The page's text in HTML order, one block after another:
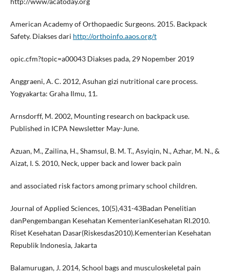
American Academy of Orthopaedic Surgeons. 2015. Backpack
Safety. Diakses dari http://orthoinfo.aaos.org/t
opic.cfm?topic=a00043 Diakses pada, 29 Nopember 2019
Anggraeni, A. C. 2012, Asuhan gizi nutritional care process.
Yogyakarta: Graha Ilmu, 11.
Arnsdorff, M. 2002, Mounting research on backpack use.
Published in ICPA Newsletter May-June.
Azuan, M., Zailina, H., Shamsul, B. M. T., Asyiqin, N., Azhar, M. N., &
Aizat, I. S. 2010, Neck, upper back and lower back pain
and associated risk factors among primary school children.
Journal of Applied Sciences, 10(5),431-43Badan Penelitian
danPengembangan Kesehatan KementerianKesehatan RI.2010.
Riset Kesehatan Dasar(Riskesdas2010).Kementerian Kesehatan
Republik Indonesia, Jakarta
Balamurugan, J. 2014, School bags and musculoskeletal pain